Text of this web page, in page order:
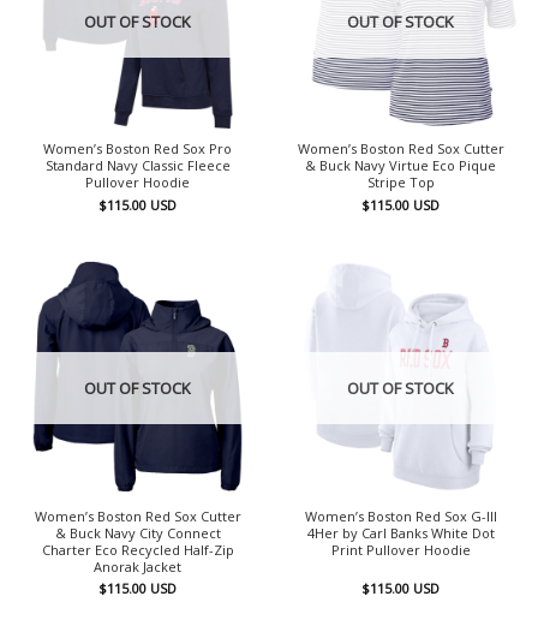
OUT OF STOCK
Women’s Boston Red Sox Pro
Standard Navy Classic Fleece
Pullover Hoodie
$115.00 USD
OUT OF STOCK
Women’s Boston Red Sox Cutter
& Buck Navy Virtue Eco Pique
Stripe Top
$115.00 USD
OUT OF STOCK
Women’s Boston Red Sox Cutter
& Buck Navy City Connect
Charter Eco Recycled Half-Zip
Anorak Jacket
$115.00 USD
OUT OF STOCK
Women’s Boston Red Sox G-III
4Her by Carl Banks White Dot
Print Pullover Hoodie
$115.00 USD